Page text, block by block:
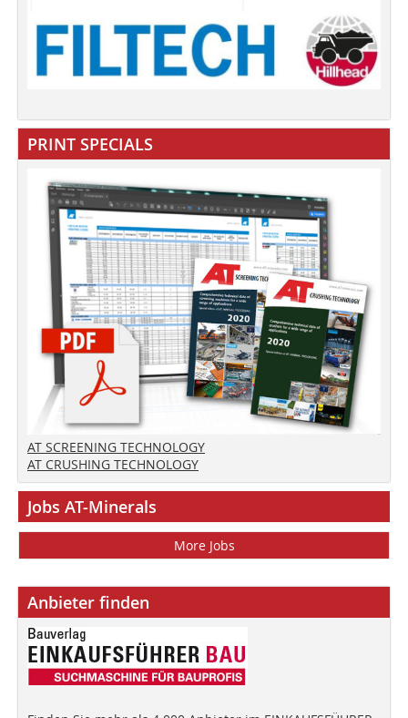
PRINT SPECIALS
AT SCREENING TECHNOLOGY
AT CRUSHING TECHNOLOGY
Jobs AT-Minerals
More Jobs
Anbieter finden